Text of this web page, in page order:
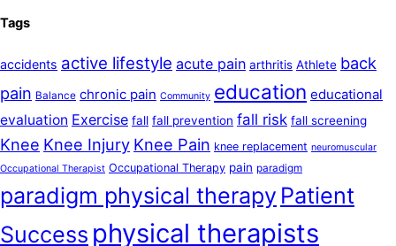
Tags
accidents active lifestyle acute pain arthritis Athlete back
pain Balance chronic pain Community education educational
evaluation Exercise fall fall prevention fall risk fall screening
Knee Knee Injury Knee Pain knee replacement neuromuscular
Occupational Therapist Occupational Therapy pain paradigm
paradigm physical therapy Patient
Success physical therapists